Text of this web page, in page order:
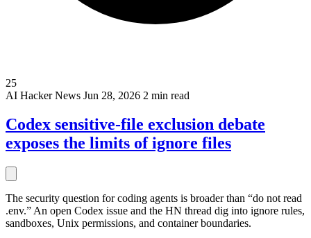
25
AI Hacker News Jun 28, 2026 2 min read
Codex sensitive-file exclusion debate
exposes the limits of ignore files
The security question for coding agents is broader than “do not read
.env.” An open Codex issue and the HN thread dig into ignore rules,
sandboxes, Unix permissions, and container boundaries.